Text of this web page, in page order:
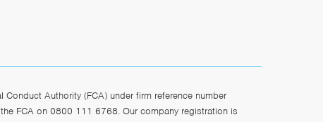
Authority (FCA) under firm reference number
FCA on 0800 111 6768. Our company registration is